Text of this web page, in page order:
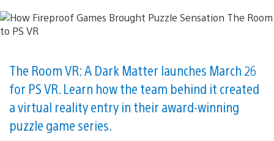
The Room VR: A Dark Matter launches March 26
for PS VR. Learn how the team behind it created
a virtual reality entry in their award-winning
puzzle game series.